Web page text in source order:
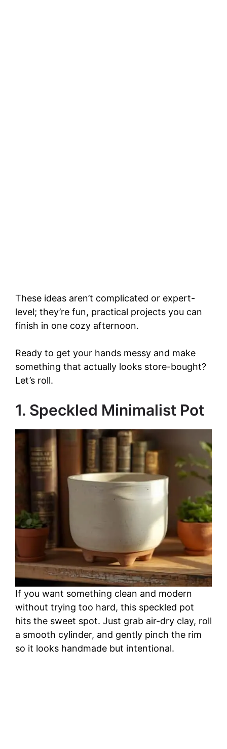
These ideas aren’t complicated or expert-
level; they’re fun, practical projects you can
finish in one cozy afternoon.
Ready to get your hands messy and make
something that actually looks store-bought?
Let’s roll.
1. Speckled Minimalist Pot
If you want something clean and modern
without trying too hard, this speckled pot
hits the sweet spot. Just grab air-dry clay, roll
a smooth cylinder, and gently pinch the rim
so it looks handmade but intentional.